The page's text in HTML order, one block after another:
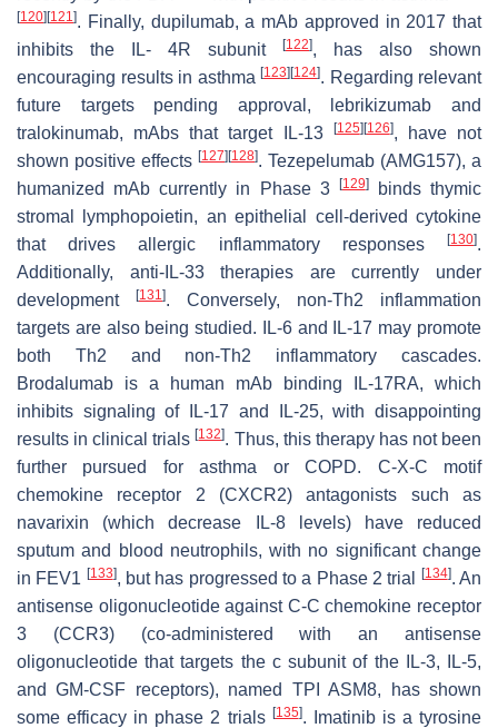
[120] [121]. Finally, dupilumab, a mAb approved in 2017 that
inhibits the IL- 4R subunit
[122], has also shown
encouraging results in asthma [123] [124]. Regarding relevant
future targets pending approval, lebrikizumab and
tralokinumab, mAbs that target IL-13
[125] [126], have not
shown positive effects [127] [128]. Tezepelumab (AMG157), a
humanized mAb currently in Phase 3
[129]binds thymic
stromal lymphopoietin, an epithelial cell-derived cytokine
that drives allergic inflammatory responses
[130].
Additionally, anti-IL-33 therapies are currently under
development
[131]. Conversely, non-Th2 inflammation
targets are also being studied. IL-6 and IL-17 may promote
both Th2 and non-Th2 inflammatory cascades.
Brodalumab is a human mAb binding IL-17RA, which
inhibits signaling of IL-17 and IL-25, with disappointing
results in clinical trials[132]. Thus, this therapy has not been
further pursued for asthma or COPD. C-X-C motif
chemokine receptor 2 (CXCR2) antagonists such as
navarixin (which decrease IL-8 levels) have reduced
sputum and blood neutrophils, with no significant change
in FEV1 [133], but has progressed to a Phase 2 trial [134]. An
antisense oligonucleotide against C-C chemokine receptor
3 (CCR3) (co-administered with an antisense
oligonucleotide that targets the c subunit of the IL-3, IL-5,
and GM-CSF receptors), named TPI ASM8, has shown
some efficacy in phase 2 trials [135]. Imatinib is a tyrosine